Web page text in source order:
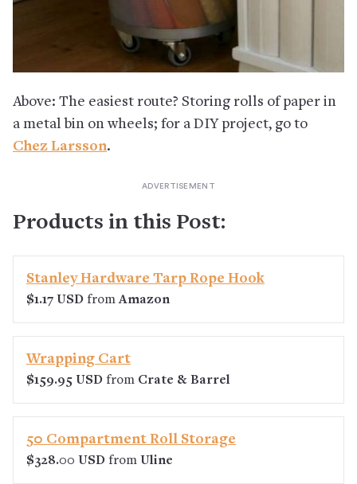
Above: The easiest route? Storing rolls of paper in
a metal bin on wheels; for a DIY project, go to
Chez Larsson.
Products in this Post:
Stanley Hardware Tarp Rope Hook
$1.17 USD fromAmazon
Wrapping Cart
$159.95 USD from Crate & Barrel
50 Compartment Roll Storage
$328.00 USD from Uline